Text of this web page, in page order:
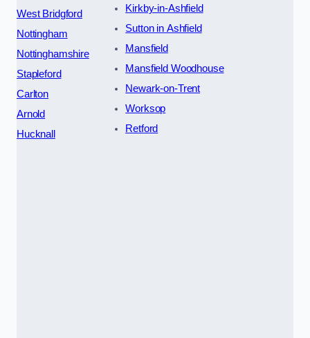
West Bridgford
Nottingham
Nottinghamshire
Stapleford
Carlton
Arnold
Hucknall
Kirkby-in-Ashfield
Sutton in Ashfield
Mansfield
Mansfield Woodhouse
Newark-on-Trent
Worksop
Retford